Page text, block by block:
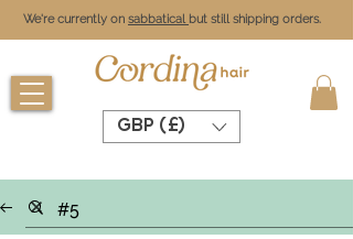
We're currently on sabbatical but still shipping orders.
GBP (£)